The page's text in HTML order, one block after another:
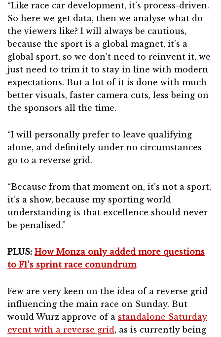
“Like race car development, it’s process-driven.
So here we get data, then we analyse what do
the viewers like? I will always be cautious,
because the sport is a global magnet, it’s a
global sport, so we don’t need to reinvent it, we
just need to trim it to stay in line with modern
expectations. But a lot of it is done with much
better visuals, faster camera cuts, less being on
the sponsors all the time.
“I will personally prefer to leave qualifying
alone, and definitely under no circumstances
go to a reverse grid.
“Because from that moment on, it’s not a sport,
it’s a show, because my sporting world
understanding is that excellence should never
be penalised.”
PLUS: How Monza only added more questions
to F1’s sprint race conundrum
Few are very keen on the idea of a reverse grid
influencing the main race on Sunday. But
would Wurz approve of a standalone Saturday
event with a reverse grid, as is currently being